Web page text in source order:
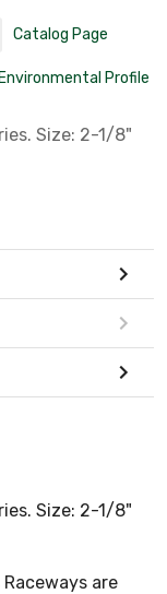
Catalog Page
Profile
Size: 2-1/8"
Size: 2-1/8"
Raceways are